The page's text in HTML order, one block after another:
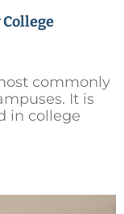
commonly
It is
in college